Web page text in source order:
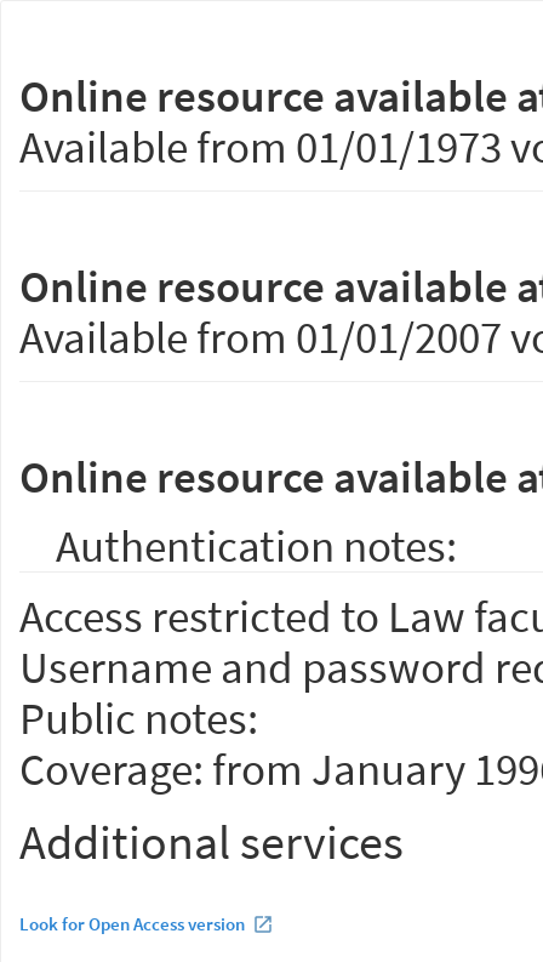
Online resource available
Available from 01/01/1973
Online resource available
Available from 01/01/2007
Online resource available
Authentication notes:
Access restricted to Law
Username and password
Public notes:
Coverage: from January
Additional services
Look for Open Access version